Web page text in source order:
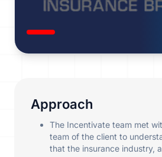
Approach
The Incentivate team met
team of the client to
that the insurance industry,